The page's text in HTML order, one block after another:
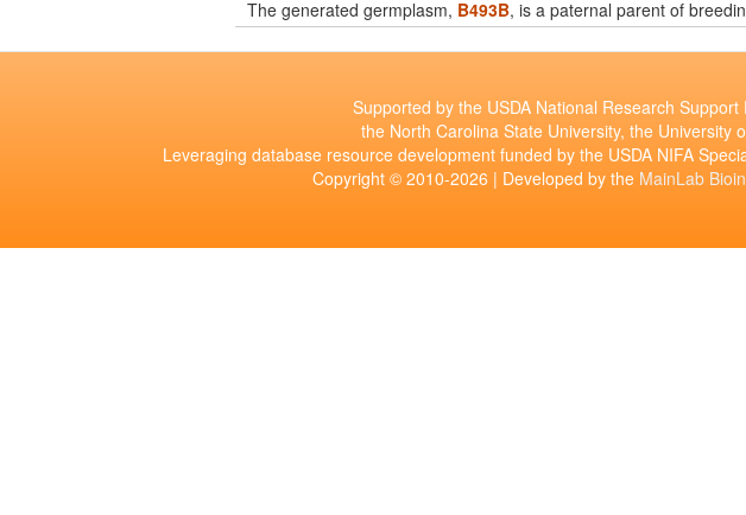
The generated germplasm, B493B, is a paternal parent of
Supported by the USDA National Research
the North Carolina State University, the University
Leveraging database resource development funded by the USDA NIFA
Copyright © 2010-2026 | Developed by the MainLab